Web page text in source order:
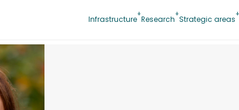
Infrastructure Research Strategic areas